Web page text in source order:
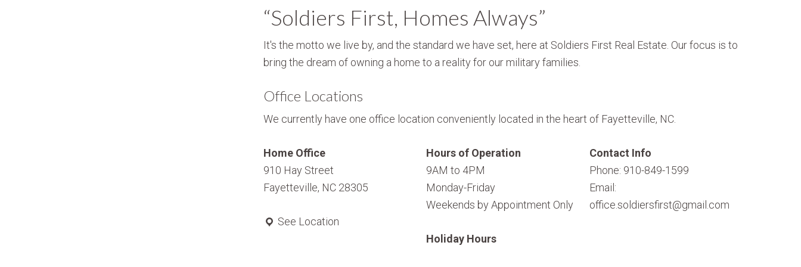
“Soldiers First, Homes Always”
It's the motto we live by, and the standard we have set, here at Soldiers First Real Estate. Our focus is to
bring the dream of owning a home to a reality for our military families.
Office Locations
We currently have one office location conveniently located in the heart of Fayetteville, NC.
Home Office
910 Hay Street
Fayetteville, NC 28305
See Location
Hours of Operation
9AM to 4PM
Monday-Friday
Weekends by Appointment Only
Holiday Hours
Contact Info
Phone: 910-849-1599
Email:
office.soldiersfirst@gmail.com